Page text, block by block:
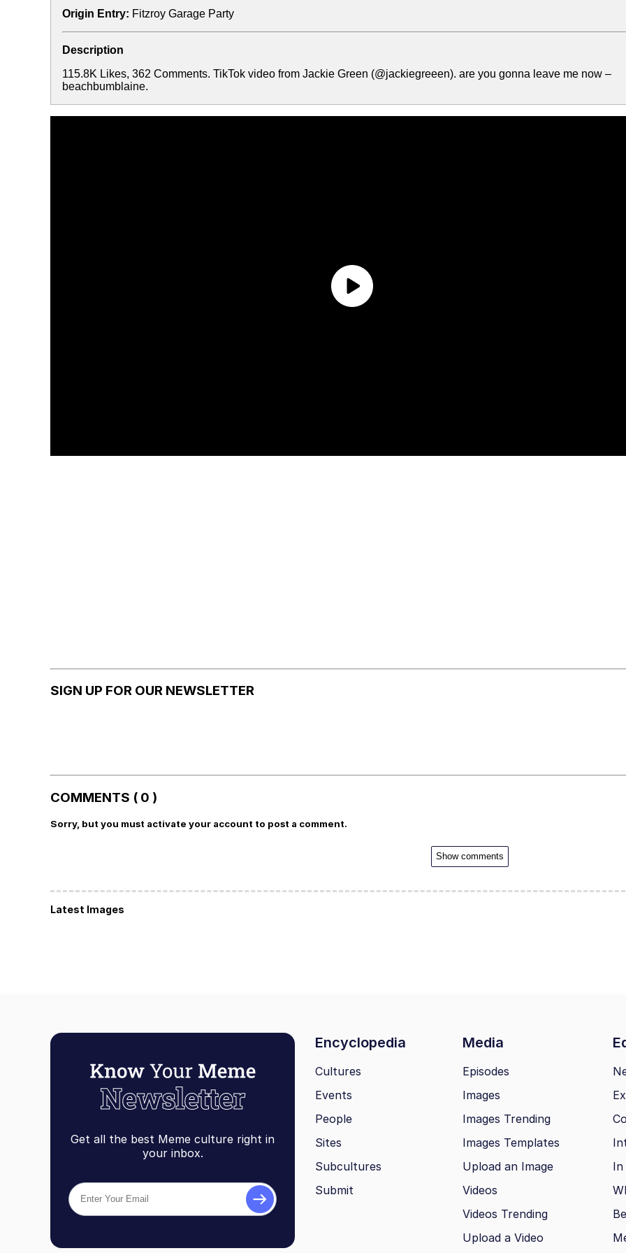
Origin Entry: Fitzroy Garage Party
Description
115.8K Likes, 362 Comments. TikTok video from Jackie Green (@jackiegreeen). are you gonna leave me now –
beachbumblaine.
SIGN UP FOR OUR NEWSLETTER
COMMENTS ( 0 )
Sorry, but you must activate your account to post a comment.
Show comments
Latest Images
Get all the best Meme culture right in
your inbox.
Encyclopedia Media
Cultures
Events
People
Sites
Subcultures
Submit
Episodes
Images
Images Trending
Images Templates
Upload an Image
Videos
Videos Trending
Upload a Video
In